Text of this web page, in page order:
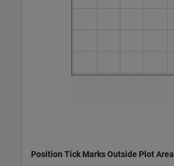
Position Tick Marks Outside Plot Area